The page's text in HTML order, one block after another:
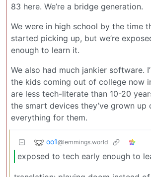
83 here. We’re a bridge generation.
We were in high school by the time
started picking up, but we’re
enough to learn it.
We also had much jankier software.
the kids coming out of college now
are less tech-literate than 10-20
the smart devices they’ve grown up
everything for them.
oo1@lemmings.world
exposed to tech early enough to